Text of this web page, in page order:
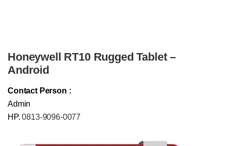
Honeywell RT10 Rugged Tablet –
Android
Contact Person :
Admin
HP.0813-9096-0077